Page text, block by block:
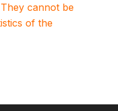
cannot be
of the